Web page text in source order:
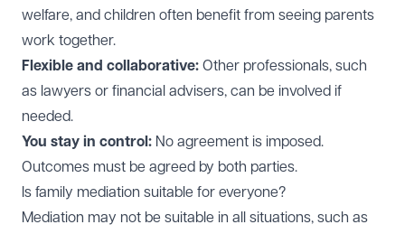
welfare, and children often benefit from seeing parents
work together.
Flexible and collaborative: Other professionals, such
as lawyers or financial advisers, can be involved if
needed.
You stay in control: No agreement is imposed.
Outcomes must be agreed by both parties.
Is family mediation suitable for everyone?
Mediation may not be suitable in all situations, such as